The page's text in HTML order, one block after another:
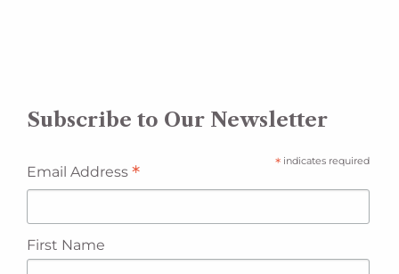
Subscribe to Our Newsletter
*indicates required
Email Address *
First Name